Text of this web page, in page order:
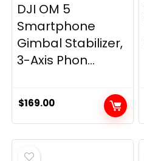
DJI OM 5
Smartphone
Gimbal Stabilizer,
3-Axis Phon...
$169.00